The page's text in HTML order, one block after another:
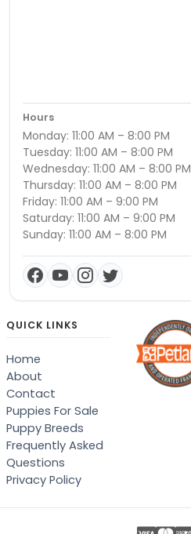
Hours
Monday: 11:00 AM – 8:00 PM
Tuesday: 11:00 AM – 8:00 PM
Wednesday: 11:00 AM – 8:00 PM
Thursday: 11:00 AM – 8:00 PM
Friday: 11:00 AM – 9:00 PM
Saturday: 11:00 AM – 9:00 PM
Sunday: 11:00 AM – 8:00 PM
QUICK LINKS
Home
About
Contact
Puppies For Sale
Puppy Breeds
Frequently Asked
Questions
Privacy Policy